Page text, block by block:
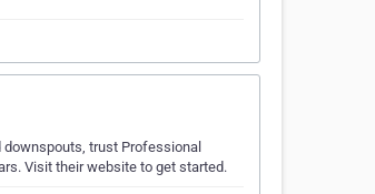
downspouts, trust Professional
Visit their website to get started.